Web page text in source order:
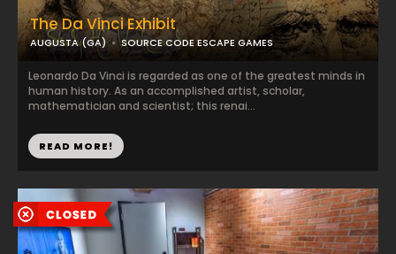
The Da Vinci Exhibit
AUGUSTA (GA) SOURCE CODE ESCAPE GAMES
Leonardo Da Vinci is regarded as one of the greatest minds in
human history. As an accomplished artist, scholar,
mathematician and scientist; this renai...
READ MORE!